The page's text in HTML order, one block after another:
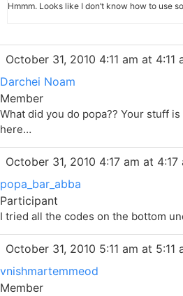
Hmmm. Looks like I don’t know how to use
October 31, 2010 4:11 am at 4:11
Darchei Noam
Member
What did you do popa?? Your stuff
here…
October 31, 2010 4:17 am at 4:17
popa_bar_abba
Participant
I tried all the codes on the bottom
October 31, 2010 5:11 am at 5:11
vnishmartemmeod
Member